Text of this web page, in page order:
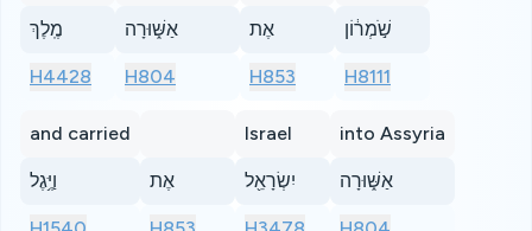
מֶֽלֶךְ
H4428
אַשּׁ֑וּרָה
H804
אֶת
H853
שֹׁ֣מְר֔וֹן
H8111
and carried
וַיֶּ֥גֶל אֶת
Israel
יִשְׂרָאֵ֖ל
into Assyria
אַשּׁ֑וּרָה